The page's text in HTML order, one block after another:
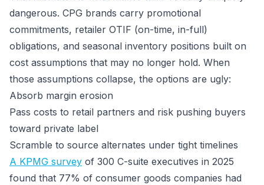
dangerous. CPG brands carry promotional
commitments, retailer OTIF (on-time, in-full)
obligations, and seasonal inventory positions built on
cost assumptions that may no longer hold. When
those assumptions collapse, the options are ugly:
Absorb margin erosion
Pass costs to retail partners and risk pushing buyers
toward private label
Scramble to source alternates under tight timelines
A KPMG survey of 300 C-suite executives in 2025
found that 77% of consumer goods companies had